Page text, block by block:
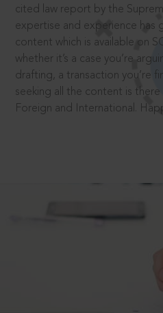
cited law report by the
expertise and experience has
content which is available on
whether it’s a case you’re
drafting, a transaction you’re
seeking all the content is there
Foreign and International.